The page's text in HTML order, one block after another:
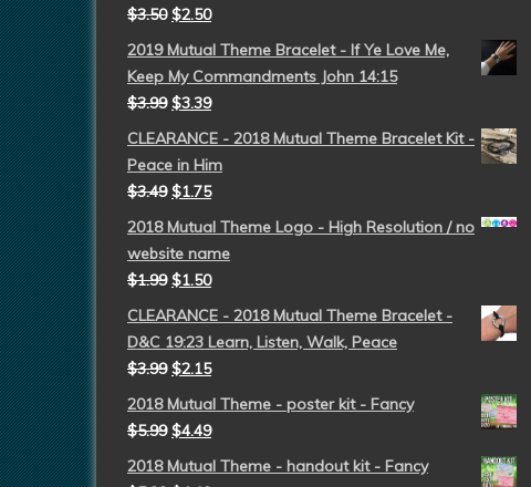
$3.50 $2.50
2019 Mutual Theme Bracelet - If Ye Love Me,
Keep My Commandments John 14:15
$3.99 $3.39
CLEARANCE - 2018 Mutual Theme Bracelet Kit -
Peace in Him
$3.49 $1.75
2018 Mutual Theme Logo - High Resolution / no
website name
$1.99 $1.50
CLEARANCE - 2018 Mutual Theme Bracelet -
D&C 19:23 Learn, Listen, Walk, Peace
$3.99 $2.15
2018 Mutual Theme - poster kit - Fancy
$5.99 $4.49
2018 Mutual Theme - handout kit - Fancy